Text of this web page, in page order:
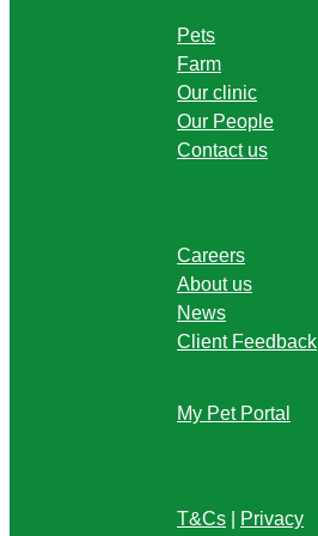
Pets
Farm
Our clinic
Our People
Contact us
Careers
About us
News
Client Feedback
My Pet Portal
T&Cs | Privacy